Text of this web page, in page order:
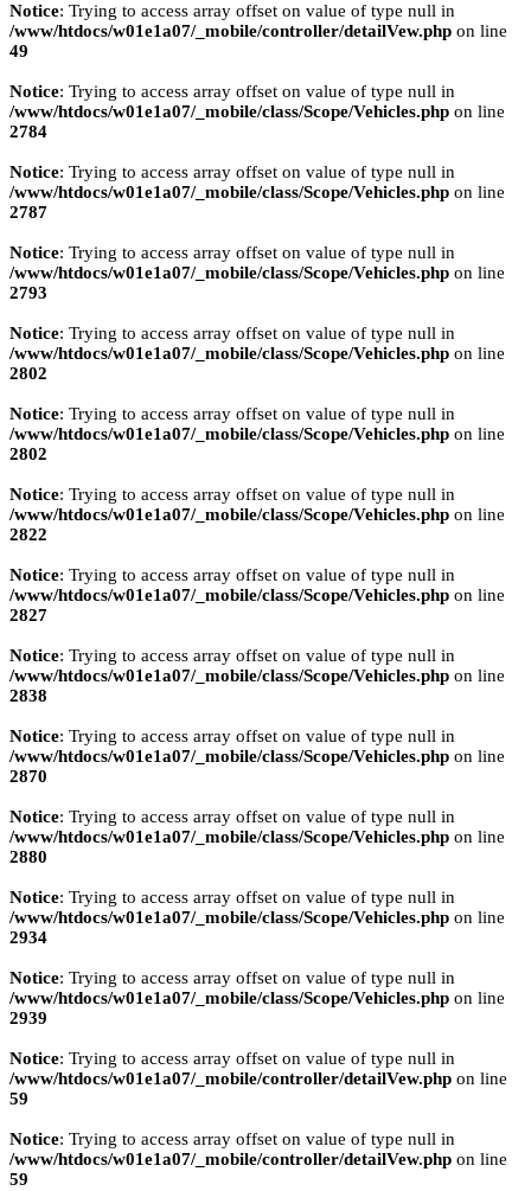
Notice: Trying to access array offset on value of type null in
/www/htdocs/w01e1a07/_mobile/controller/detailVew.php on line
49
Notice: Trying to access array offset on value of type null in
/www/htdocs/w01e1a07/_mobile/class/Scope/Vehicles.php on line
2784
Notice: Trying to access array offset on value of type null in
/www/htdocs/w01e1a07/_mobile/class/Scope/Vehicles.php on line
2787
Notice: Trying to access array offset on value of type null in
/www/htdocs/w01e1a07/_mobile/class/Scope/Vehicles.php on line
2793
Notice: Trying to access array offset on value of type null in
/www/htdocs/w01e1a07/_mobile/class/Scope/Vehicles.php on line
2802
Notice: Trying to access array offset on value of type null in
/www/htdocs/w01e1a07/_mobile/class/Scope/Vehicles.php on line
2802
Notice: Trying to access array offset on value of type null in
/www/htdocs/w01e1a07/_mobile/class/Scope/Vehicles.php on line
2822
Notice: Trying to access array offset on value of type null in
/www/htdocs/w01e1a07/_mobile/class/Scope/Vehicles.php on line
2827
Notice: Trying to access array offset on value of type null in
/www/htdocs/w01e1a07/_mobile/class/Scope/Vehicles.php on line
2838
Notice: Trying to access array offset on value of type null in
/www/htdocs/w01e1a07/_mobile/class/Scope/Vehicles.php on line
2870
Notice: Trying to access array offset on value of type null in
/www/htdocs/w01e1a07/_mobile/class/Scope/Vehicles.php on line
2880
Notice: Trying to access array offset on value of type null in
/www/htdocs/w01e1a07/_mobile/class/Scope/Vehicles.php on line
2934
Notice: Trying to access array offset on value of type null in
/www/htdocs/w01e1a07/_mobile/class/Scope/Vehicles.php on line
2939
Notice: Trying to access array offset on value of type null in
/www/htdocs/w01e1a07/_mobile/controller/detailVew.php on line
59
Notice: Trying to access array offset on value of type null in
/www/htdocs/w01e1a07/_mobile/controller/detailVew.php on line
59